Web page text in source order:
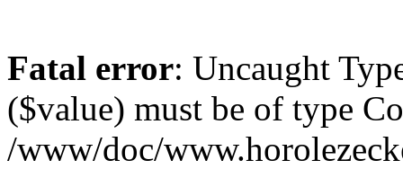
Fatal error: Uncaught
($value) must be of type
/www/doc/